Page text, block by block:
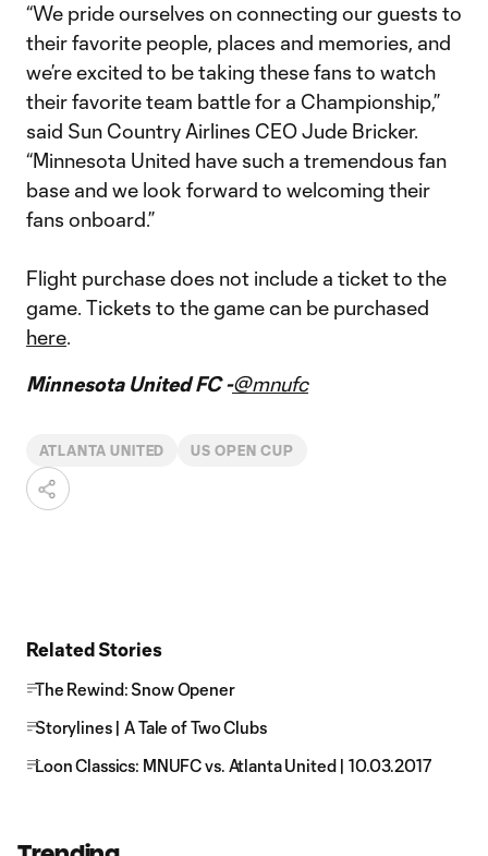
“We pride ourselves on connecting our guests to
their favorite people, places and memories, and
we’re excited to be taking these fans to watch
their favorite team battle for a Championship,”
said Sun Country Airlines CEO Jude Bricker.
“Minnesota United have such a tremendous fan
base and we look forward to welcoming their
fans onboard.”
Flight purchase does not include a ticket to the
game. Tickets to the game can be purchased
here.
Minnesota United FC -@mnufc
ATLANTA UNITED US OPEN CUP
Related Stories
The Rewind: Snow Opener
Storylines | A Tale of Two Clubs
Loon Classics: MNUFC vs. Atlanta United | 10.03.2017